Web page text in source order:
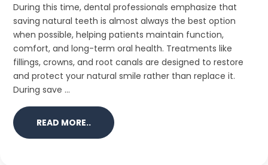
During this time, dental professionals emphasize that
saving natural teeth is almost always the best option
when possible, helping patients maintain function,
comfort, and long-term oral health. Treatments like
fillings, crowns, and root canals are designed to restore
and protect your natural smile rather than replace it.
During save ...
READ MORE..